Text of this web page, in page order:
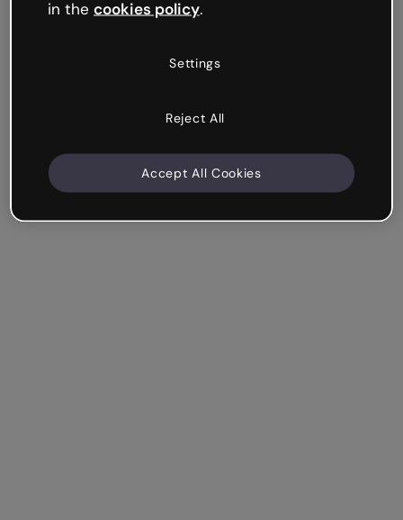
in the cookies policy.
Settings
Reject All
Accept All Cookies